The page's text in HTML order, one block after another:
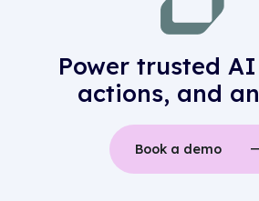
Power trusted
actions, and
Book a demo